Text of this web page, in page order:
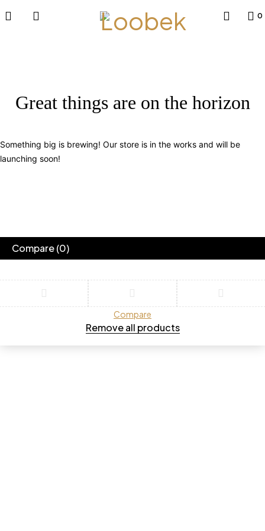
0
Great things are on the horizon
Something big is brewing! Our store is in the works and will be
launching soon!
Compare(0)
Compare
Remove all products